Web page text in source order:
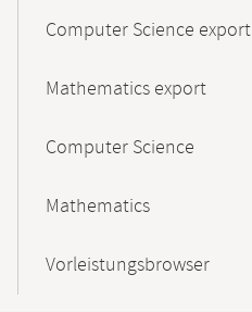
Computer Science export
Mathematics export
Computer Science
Mathematics
Vorleistungsbrowser